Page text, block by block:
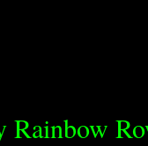
Rainbow